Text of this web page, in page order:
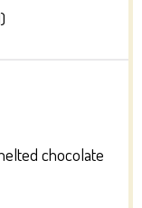
chocolate